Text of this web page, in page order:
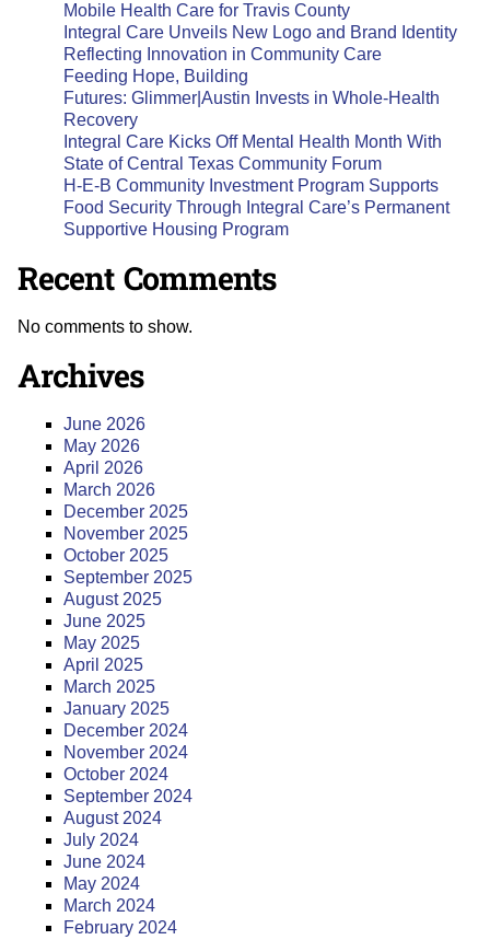
Mobile Health Care for Travis County
Integral Care Unveils New Logo and Brand Identity
Reflecting Innovation in Community Care
Feeding Hope, Building
Futures: Glimmer|Austin Invests in Whole-Health
Recovery
Integral Care Kicks Off Mental Health Month With
State of Central Texas Community Forum
H-E-B Community Investment Program Supports
Food Security Through Integral Care’s Permanent
Supportive Housing Program
Recent Comments
No comments to show.
Archives
June 2026
May 2026
April 2026
March 2026
December 2025
November 2025
October 2025
September 2025
August 2025
June 2025
May 2025
April 2025
March 2025
January 2025
December 2024
November 2024
October 2024
September 2024
August 2024
July 2024
June 2024
May 2024
March 2024
February 2024